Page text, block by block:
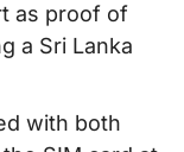
as proof of
a Sri Lanka
with both